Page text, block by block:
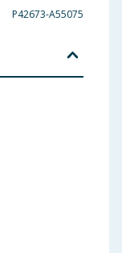
P42673-A55075